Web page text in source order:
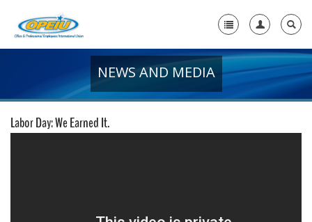
+
+
Member Resources
NEWS AND MEDIA
Labor Day: We Earned It.